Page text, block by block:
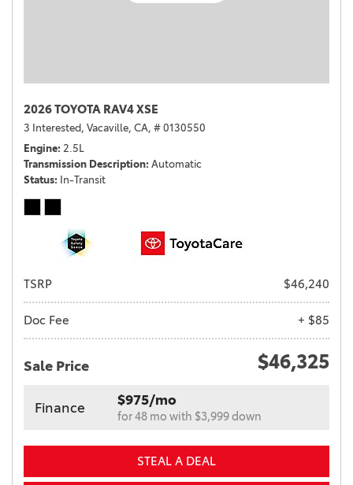
2026 TOYOTA RAV4 XSE
3 Interested, Vacaville, CA, # 0130550
Engine 2.5L
Transmission Description Automatic
Status In-Transit
TSRP $46,240
Doc Fee + $85
Sale Price $46,325
Finance $975/mo
for 48 mo with $3,999 down
STEAL A DEAL